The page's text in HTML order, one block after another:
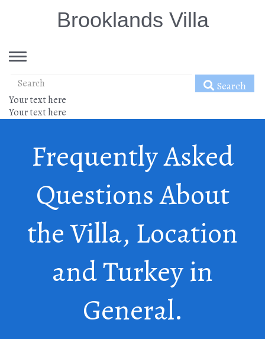
Brooklands Villa
Toggle
navigation
Search
Your text here
Your text here
Frequently Asked
Questions About
the Villa, Location
and Turkey in
General.